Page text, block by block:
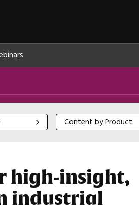
Content by Product
Content by Product
high-insight,
industrial